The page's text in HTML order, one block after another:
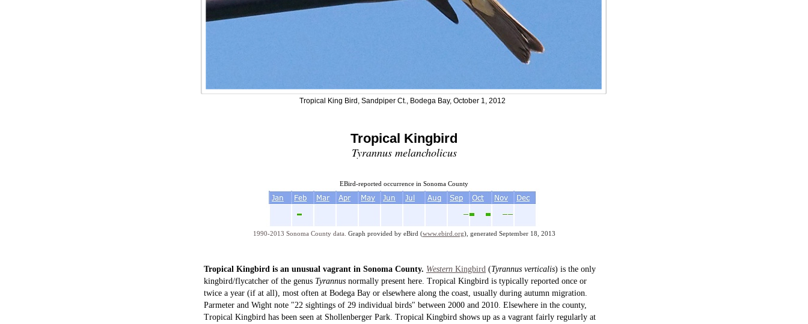
Tropical Kingbird is an unusual vagrant in Sonoma County. Western Kingbird (Tyrannus verticalis) is the only
kingbird/flycatcher of the genus Tyrannus normally present here. Tropical Kingbird is typically reported once or
twice a year (if at all), most often at Bodega Bay or elsewhere along the coast, usually during autumn migration.
Parmeter and Wight note "22 sightings of 29 individual birds" between 2000 and 2010. Elsewhere in the county,
Tropical Kingbird has been seen at Shollenberger Park. Tropical Kingbird shows up as a vagrant fairly regularly at
Tropical King Bird, Sandpiper Ct., Bodega Bay, October 1, 2012
Tropical Kingbird
Tyrannus melancholicus
1990-2013 Sonoma County data. Graph provided by eBird (www.ebird.org), generated September 18, 2013
EBird-reported occurrence in Sonoma County